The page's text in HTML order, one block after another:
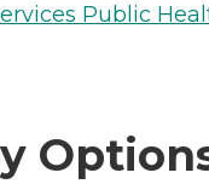
Public